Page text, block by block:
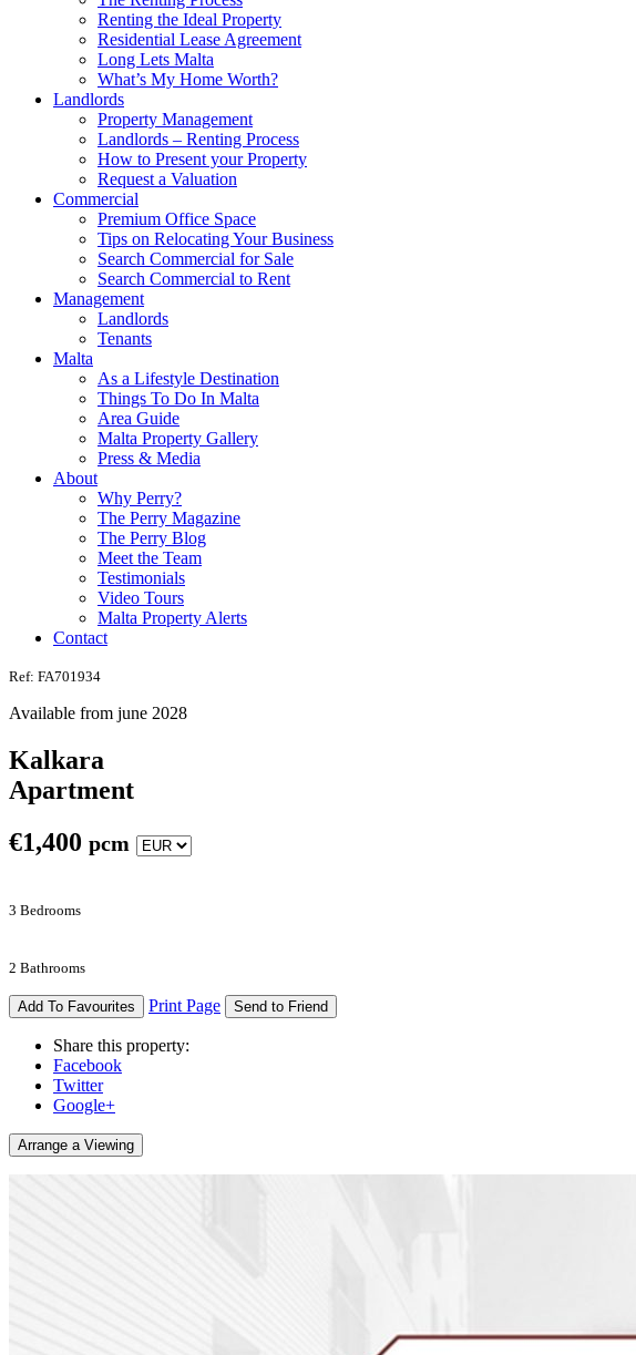
Renting the Ideal Property
Residential Lease Agreement
Long Lets Malta
What’s My Home Worth?
Landlords
Property Management
Landlords – Renting Process
How to Present your Property
Request a Valuation
Commercial
Premium Office Space
Tips on Relocating Your Business
Search Commercial for Sale
Search Commercial to Rent
Management
Landlords
Tenants
Malta
As a Lifestyle Destination
Things To Do In Malta
Area Guide
Malta Property Gallery
Press & Media
About
Why Perry?
The Perry Magazine
The Perry Blog
Meet the Team
Testimonials
Video Tours
Malta Property Alerts
Contact
Ref: FA701934
Available from june 2028
Kalkara
Apartment
€1,400 pcm
3 Bedrooms
2 Bathrooms
Add To Favourites Print Page Send to Friend
Share this property:
Facebook
Twitter
Google+
Arrange a Viewing